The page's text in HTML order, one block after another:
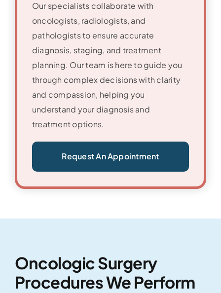
Our specialists collaborate with
oncologists, radiologists, and
pathologists to ensure accurate
diagnosis, staging, and treatment
planning. Our team is here to guide you
through complex decisions with clarity
and compassion, helping you
understand your diagnosis and
treatment options.
Request An Appointment
Oncologic Surgery
Procedures We Perform